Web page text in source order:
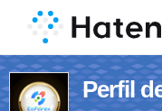
Perfil